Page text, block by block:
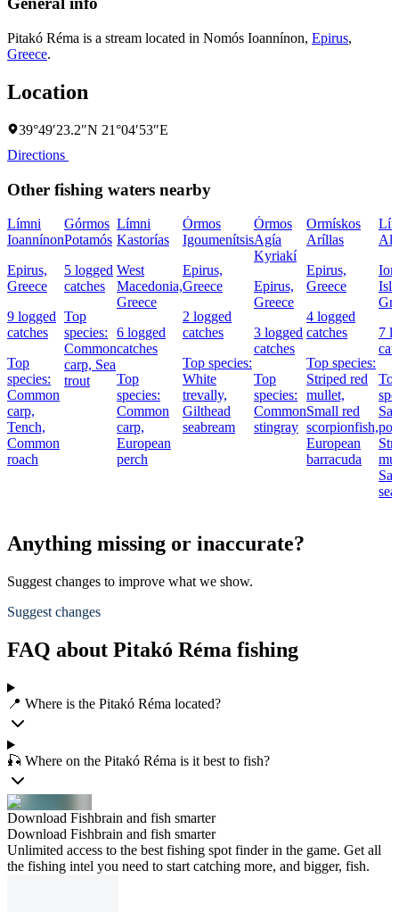
Pitakó Réma is a stream located in Nomós Ioannínon, Epirus,
Greece.
Location
39°49′23.2″N 21°04′53″E
Directions
Other fishing waters nearby
Límni
Ioannínon
Epirus,
Greece
9 logged
catches
Top
species:
Common
carp,
Tench,
Common
roach
Górmos
Potamós
5 logged
catches
Top
species:
Common
carp, Sea
trout
Límni
Kastorías
West
Macedonia,
Greece
6 logged
catches
Top
species:
Common
carp,
European
perch
Órmos
Igoumenítsis
Epirus,
Greece
2 logged
catches
Top species:
White
trevally,
Gilthead
seabream
Órmos
Agía
Kyriakí
Epirus,
Greece
3 logged
catches
Top
species:
Common
stingray
Ormískos
Aríllas
Epirus,
Greece
4 logged
catches
Top species:
Striped red
mullet,
Small red
scorpionfish,
European
barracuda
7
Anything missing or inaccurate?
Suggest changes to improve what we show.
Suggest changes
FAQ about Pitakó Réma fishing
📍 Where is the Pitakó Réma located?
🎣 Where on the Pitakó Réma is it best to fish?
Download Fishbrain and fish smarter
Download Fishbrain and fish smarter
Unlimited access to the best fishing spot finder in the game. Get all
the fishing intel you need to start catching more, and bigger, fish.